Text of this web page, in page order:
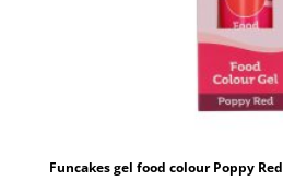
Funcakes gel food colour Poppy Red